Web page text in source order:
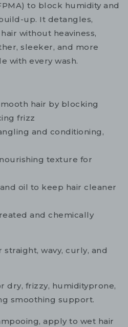
to block humidity and
up. It detangles,
without heaviness,
sleeker, and more
with every wash.
hair by blocking
frizz
and conditioning,
texture for
oil to keep hair cleaner
and chemically
straight, wavy, curly, and
dry, frizzy, humidityprone,
smoothing support.
apply to wet hair